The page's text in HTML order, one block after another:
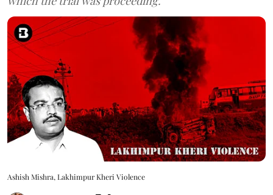
Ashish Mishra, Lakhimpur Kheri Violence